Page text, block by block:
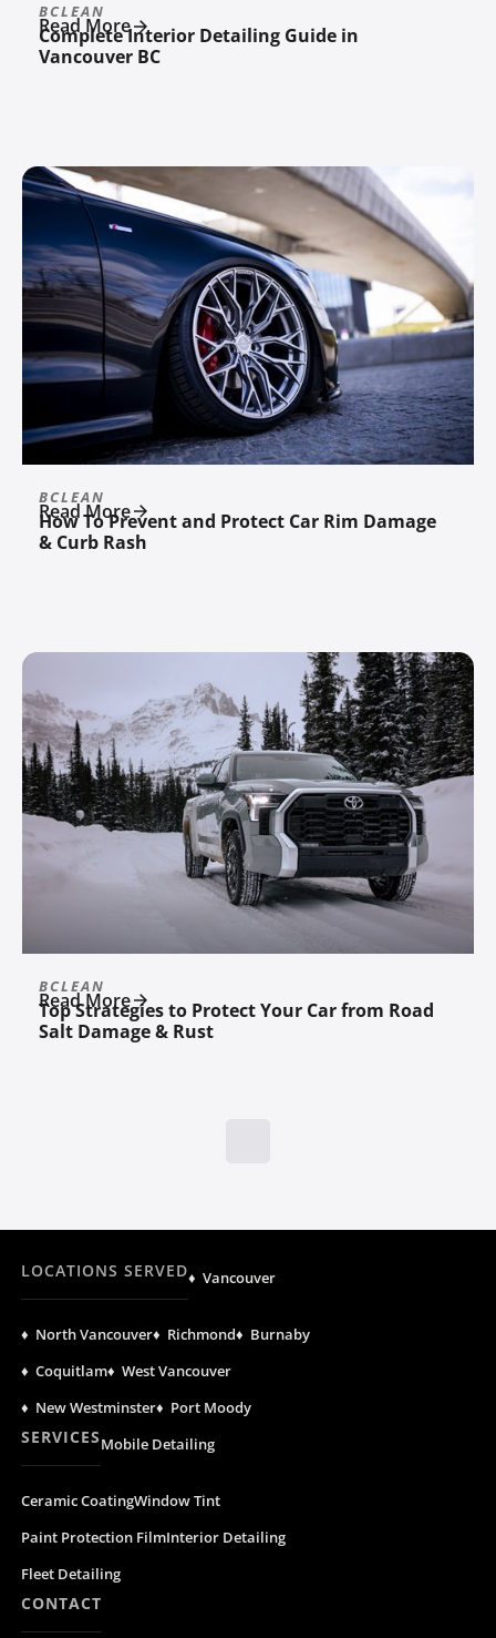
BCLEAN
Complete Interior Detailing Guide in
Vancouver BC
Read More
BCLEAN
How To Prevent and Protect Car Rim Damage
& Curb Rash
Read More
BCLEAN
Top Strategies to Protect Your Car from Road
Salt Damage & Rust
Read More
LOCATIONS SERVED♦ Vancouver
♦ North Vancouver♦ Richmond♦ Burnaby
♦ Coquitlam♦ West Vancouver
♦ New Westminster♦ Port Moody
SERVICESMobile Detailing
Ceramic CoatingWindow Tint
Paint Protection FilmInterior Detailing
Fleet Detailing
CONTACT